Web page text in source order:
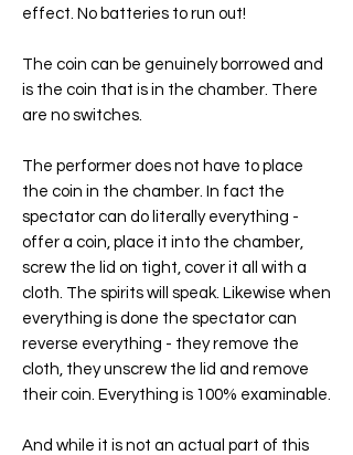
effect. No batteries to run out!
The coin can be genuinely borrowed and
is the coin that is in the chamber. There
are no switches.
The performer does not have to place
the coin in the chamber. In fact the
spectator can do literally everything -
offer a coin, place it into the chamber,
screw the lid on tight, cover it all with a
cloth. The spirits will speak. Likewise when
everything is done the spectator can
reverse everything - they remove the
cloth, they unscrew the lid and remove
their coin. Everything is 100% examinable.
And while it is not an actual part of this